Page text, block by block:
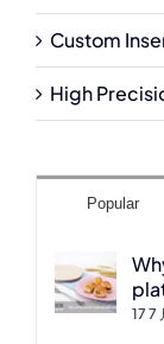
Custom
High
Popular
17 7